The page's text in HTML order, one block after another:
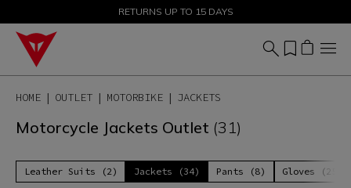
SALE UP TO 50% - SHOP NOW
RETURNS UP TO 15 DAYS
HOME OUTLET MOTORBIKE JACKETS
Motorcycle Jackets Outlet (31)
Leather Suits (2) Jackets (34) Pants (8) Gloves (25)